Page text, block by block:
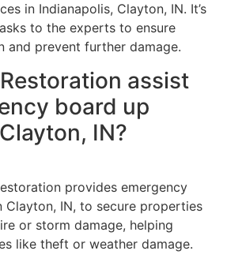
in Indianapolis, Clayton, IN. It’s
to the experts to ensure
and prevent further damage.
assist
board up
IN?
provides emergency
Clayton, IN, to secure properties
or storm damage, helping
like theft or weather damage.